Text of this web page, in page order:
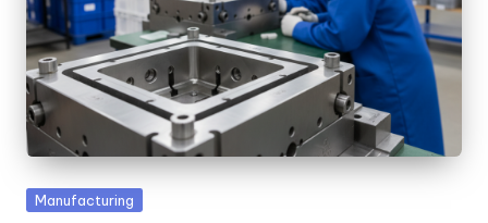
Posted
Manufacturing